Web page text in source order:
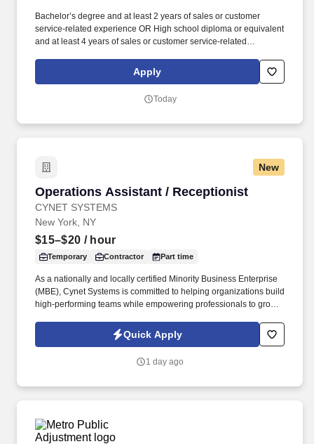
Bachelor’s degree and at least 2 years of sales or customer
service-related experience OR High school diploma or equivalent
and at least 4 years of sales or customer service-related
assigned accounts as well as with internal partners (Field Sales
Reps, Management, and Product divisions).
Apply
Today
New
Operations Assistant / Receptionist
CYNET SYSTEMS
Operations Assistant / Receptionist
New York, NY
$15–$20 / hour
Temporary Contractor Part time
As a nationally and locally certified Minority Business Enterprise
(MBE), Cynet Systems is committed to helping organizations build
high-performing teams while empowering professionals to grow
across IT, engineering, life sciences, clinical, and professional
staffing, powered by a high-performing recruitment engine
Quick Apply
1 day ago